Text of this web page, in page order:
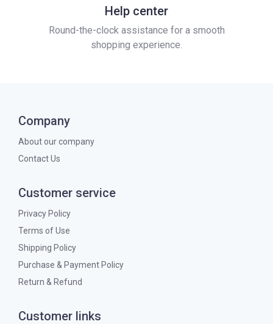
Help center
Round-the-clock assistance for a smooth
shopping experience.
Company
About our company
Contact Us
Customer service
Privacy Policy
Terms of Use
Shipping Policy
Purchase & Payment Policy
Return & Refund
Customer links